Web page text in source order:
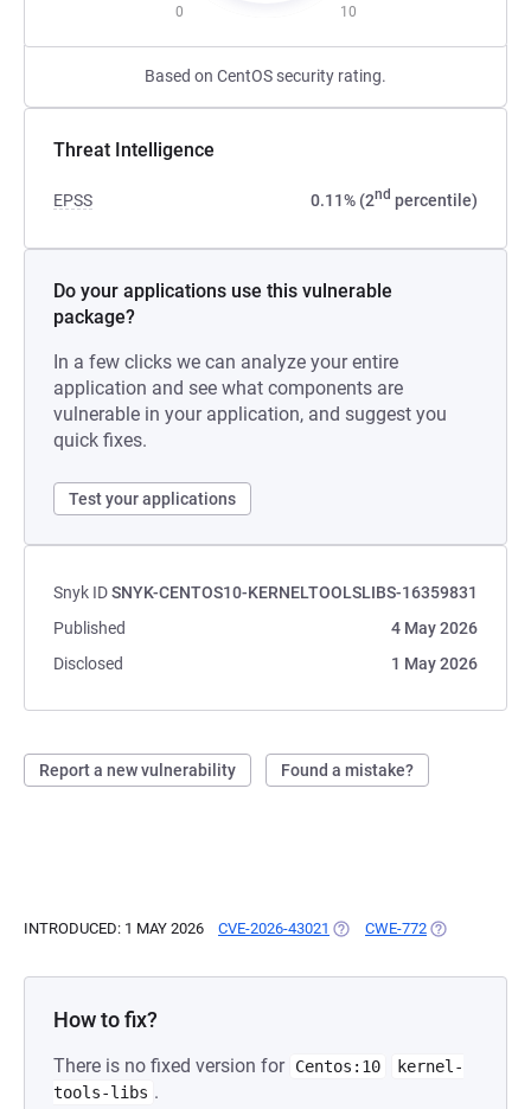
0 10
Based on CentOS security rating.
Threat Intelligence
EPSS 0.11% (2nd percentile)
Do your applications use this vulnerable
package?
In a few clicks we can analyze your entire
application and see what components are
vulnerable in your application, and suggest you
quick fixes.
Test your applications
Snyk IDSNYK-CENTOS10-KERNELTOOLSLIBS-16359831
Published
4 May 2026
Disclosed
1 May 2026
Report a new vulnerability Found a mistake?
INTRODUCED: 1 MAY 2026 CVE-2026-43021 (OPENS IN A NEW TAB)
CWE-772 (OPENS IN A
How to fix?
There is no fixed version for Centos:10
kernel-
tools-libs .